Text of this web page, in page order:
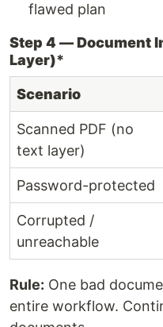
flawed plan
Step 4 — Document
Layer)*
Scenario
Scanned PDF (no
text layer)
Password-protected
Corrupted /
unreachable
Rule: One bad
entire workflow.